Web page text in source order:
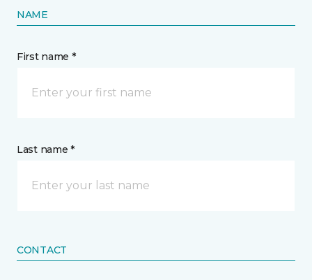
NAME
First name *
Last name *
CONTACT